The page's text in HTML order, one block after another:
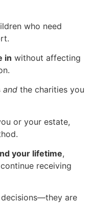
who need
in without affecting
and the charities you
or your estate,
your lifetime,
receiving
are